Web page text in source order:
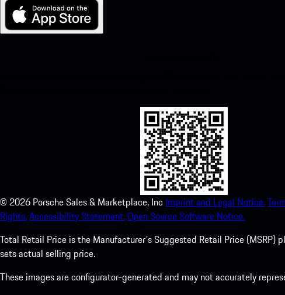
© 2026 Porsche Sales & Marketplace, Inc Imprint and Legal Notice.
Rights.Accessibility Statement.Open Source Software Notice.
Total Retail Price is the Manufacturer's Suggested Retail Price
sets actual selling price.
These images are configurator-generated and may not accurately